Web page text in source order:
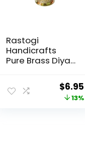
Rastogi
Handicrafts
Pure Brass Diya
Article 2.5 Inch In
$6.95
13%